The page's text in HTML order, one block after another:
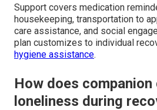
Support covers medication
housekeeping, transportation to
care assistance, and social
plan customizes to individual
hygiene assistance.
How does
loneliness during